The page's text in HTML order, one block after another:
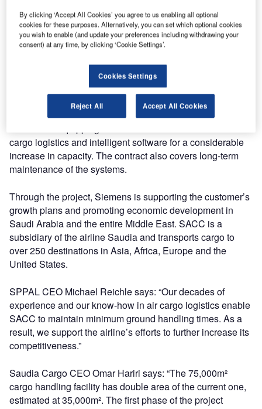
received an extensive order to expand and modernise a
large airfreight centre at King Abdulaziz International
Airport in Jeddah, Saudi Arabia.
The terminal belongs to Saudi Airlines Cargo Company
(SACC), the country’s leading cargo airline. Jeddah is
Saudi Arabia’s most important port city on the Red Sea.
cargo logistics and intelligent software for a considerable
increase in capacity. The contract also covers long-term
maintenance of the systems.
Through the project, Siemens is supporting the customer’s
growth plans and promoting economic development in
Saudi Arabia and the entire Middle East. SACC is a
subsidiary of the airline Saudia and transports cargo to
over 250 destinations in Asia, Africa, Europe and the
United States.
SPPAL CEO Michael Reichle says: “Our decades of
experience and our know-how in air cargo logistics enable
SACC to maintain minimum ground handling times. As a
result, we support the airline’s efforts to further increase its
competitiveness.”
Saudia Cargo CEO Omar Hariri says: “The 75,000m²
cargo handling facility has double area of the current one,
estimated at 35,000m². The first phase of the project
By clicking ‘Accept All Cookies’ you agree to us enabling all optional
cookies for these purposes. Alternatively, you can set which optional cookies
you wish to enable (and update your preferences including withdrawing your
consent) at any time, by clicking ‘Cookie Settings’.
Cookies Settings
Reject All Accept All Cookies